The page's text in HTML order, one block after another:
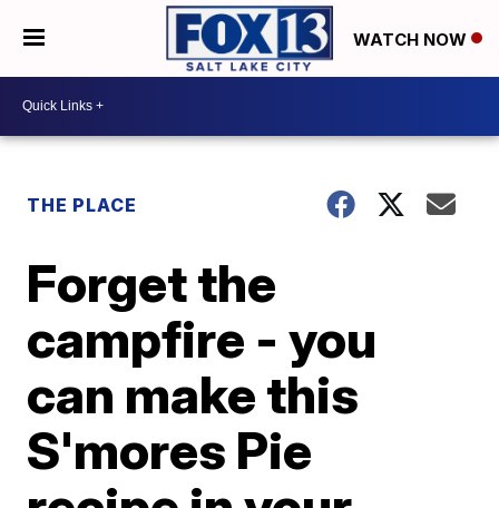
WATCH NOW
THE PLACE
Forget the
campfire - you
can make this
S'mores Pie